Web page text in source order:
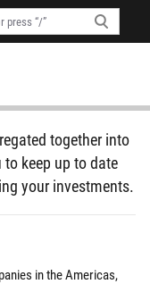
together into
keep up to date
your investments.
in the Americas,